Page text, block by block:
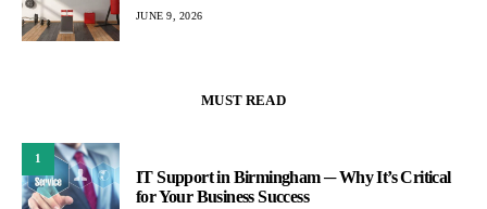
JUNE 9, 2026
MUST READ
1
IT Support in Birmingham ─ Why It’s Critical
for Your Business Success